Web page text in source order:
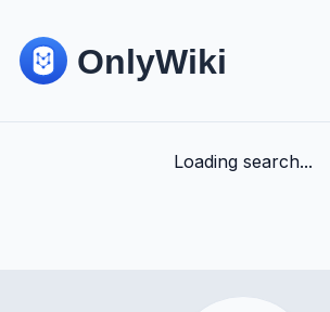
Loading search...